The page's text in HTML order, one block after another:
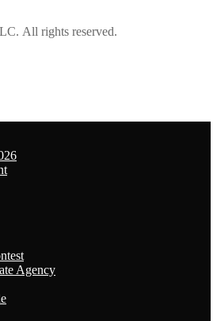
All rights reserved.
Agency